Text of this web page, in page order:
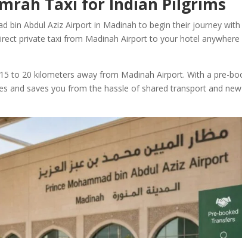
bin Abdul Aziz Airport in Madinah to begin their journey
private taxi from Madinah Airport to your hotel anywhere
to 20 kilometers away from Madinah Airport. With a pre-
and saves you from the hassle of shared transport and new